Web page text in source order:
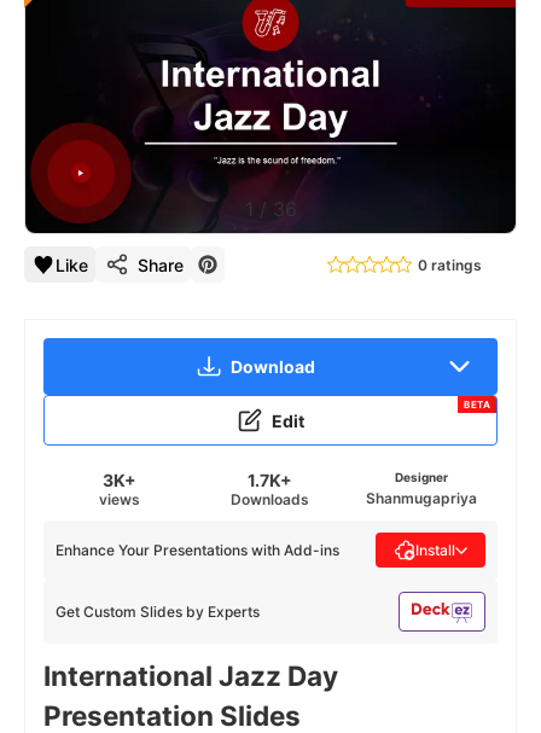
1 / 36
Like Share 0 ratings
Download
Edit
BETA
3K+
views
1.7K+
Downloads
Designer
Shanmugapriya
Get Custom Slides by Experts
Enhance Your Presentations with Add-ins Install
International Jazz Day
Presentation Slides